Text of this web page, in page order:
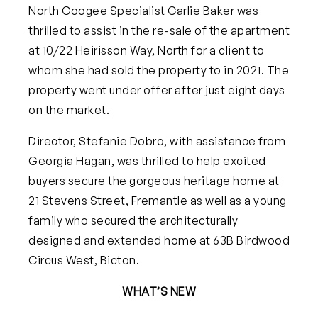
North Coogee Specialist Carlie Baker was
thrilled to assist in the re-sale of the apartment
at 10/22 Heirisson Way, North for a client to
whom she had sold the property to in 2021. The
property went under offer after just eight days
on the market.
Director, Stefanie Dobro, with assistance from
Georgia Hagan, was thrilled to help excited
buyers secure the gorgeous heritage home at
21 Stevens Street, Fremantle as well as a young
family who secured the architecturally
designed and extended home at 63B Birdwood
Circus West, Bicton.
WHAT’S NEW